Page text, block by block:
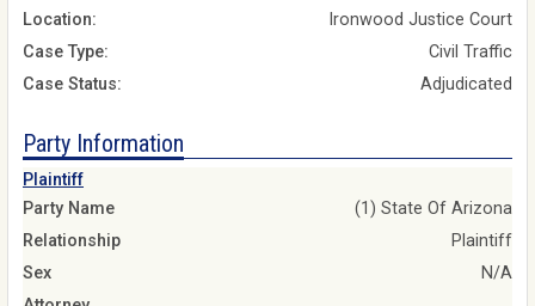
Location:
Ironwood Justice Court
Case Type:
Civil Traffic
Case Status:
Adjudicated
Party Information
Plaintiff
Party Name
(1) State Of Arizona
Relationship
Plaintiff
Sex
N/A